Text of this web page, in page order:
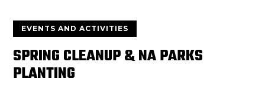
EVENTS AND ACTIVITIES
SPRING CLEANUP & NA PARKS
PLANTING